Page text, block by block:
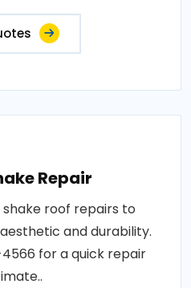
Repair
roof repairs to
and durability.
for a quick repair